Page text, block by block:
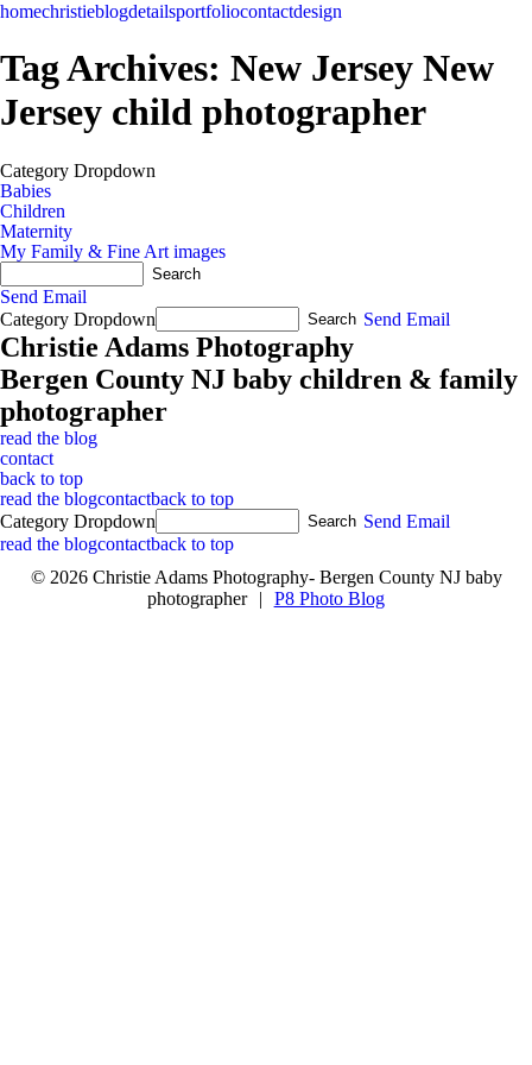
homechristieblogdetailsportfoliocontactdesign
Tag Archives: New Jersey New
Jersey child photographer
Category Dropdown
Babies
Children
Maternity
My Family & Fine Art images
Send Email
Category Dropdown
Send Email
Christie Adams Photography
Bergen County NJ baby children & family
photographer
read the blog
contact
back to top
read the blogcontactback to top
Category Dropdown
Send Email
read the blogcontactback to top
© 2026 Christie Adams Photography- Bergen County NJ baby
photographer
| P8 Photo Blog